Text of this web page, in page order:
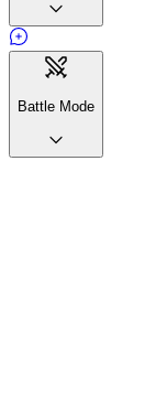
Battle Mode